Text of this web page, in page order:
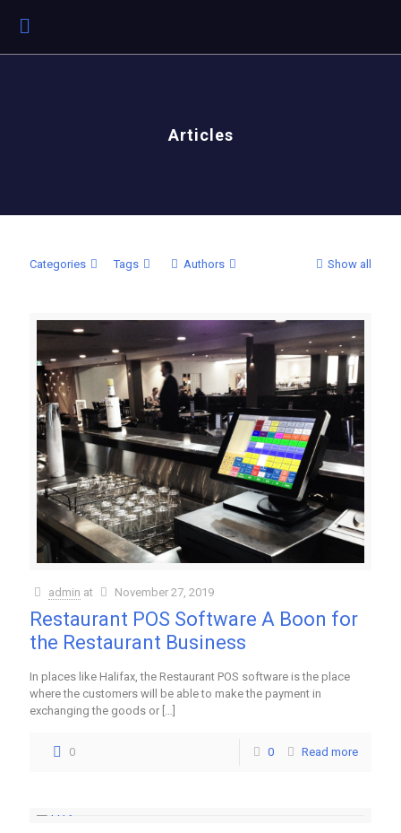
Articles
Categories Tags Authors Show all
admin at November 27, 2019
Restaurant POS Software A Boon for
the Restaurant Business
In places like Halifax, the Restaurant POS software is the place
where the customers will be able to make the payment in
exchanging the goods or
0 0 Read more